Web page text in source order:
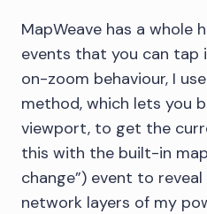
MapWeave has a whole
events that you can tap
on-zoom behaviour, I
method, which lets you
viewport, to get the
this with the built-in
change”) event to
network layers of my